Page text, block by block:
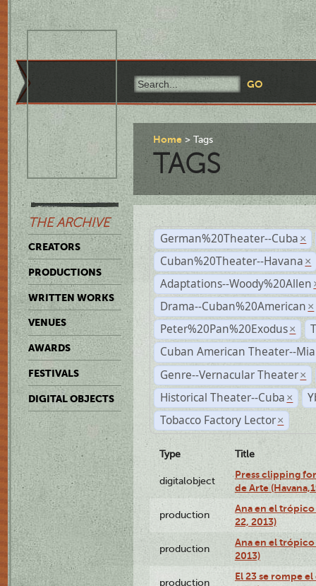
THE ARCHIVE
CREATORS
PRODUCTIONS
WRITTEN WORKS
VENUES
AWARDS
FESTIVALS
DIGITAL OBJECTS
Home Tags
TAGS
German%20Theater--Cuba ×
Cuban%20Theater--Havana ×
Adaptations--Woody%20Allen
Drama--Cuban%20American ×
Peter%20Pan%20Exodus ×
Cuban American Theater--
Genre--Vernacular Theater ×
Historical Theater--Cuba ×
Tobacco Factory Lector ×
Type Title
digitalobject
Press clipping
de Arte
production
Ana en el
22, 2013)
production
Ana en el
2013)
production
El 23 se rompe